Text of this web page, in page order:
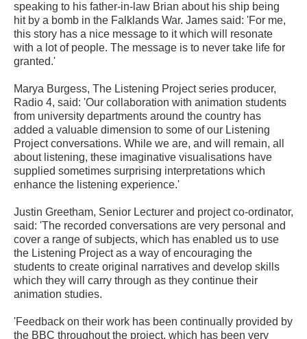
speaking to his father-in-law Brian about his ship being
hit by a bomb in the Falklands War. James said: 'For me,
this story has a nice message to it which will resonate
with a lot of people. The message is to never take life for
granted.'
Marya Burgess, The Listening Project series producer,
Radio 4, said: 'Our collaboration with animation students
from university departments around the country has
added a valuable dimension to some of our Listening
Project conversations. While we are, and will remain, all
about listening, these imaginative visualisations have
supplied sometimes surprising interpretations which
enhance the listening experience.'
Justin Greetham, Senior Lecturer and project co-ordinator,
said: 'The recorded conversations are very personal and
cover a range of subjects, which has enabled us to use
the Listening Project as a way of encouraging the
students to create original narratives and develop skills
which they will carry through as they continue their
animation studies.
'Feedback on their work has been continually provided by
the BBC throughout the project, which has been very